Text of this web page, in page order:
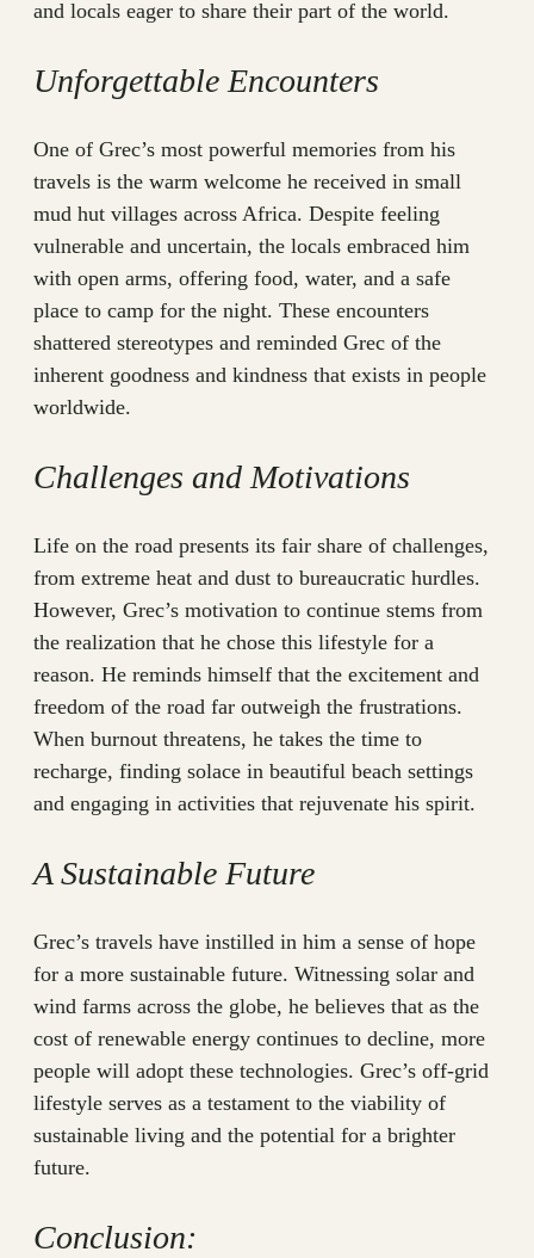
and locals eager to share their part of the world.
Unforgettable Encounters
One of Grec’s most powerful memories from his
travels is the warm welcome he received in small
mud hut villages across Africa. Despite feeling
vulnerable and uncertain, the locals embraced him
with open arms, offering food, water, and a safe
place to camp for the night. These encounters
shattered stereotypes and reminded Grec of the
inherent goodness and kindness that exists in people
worldwide.
Challenges and Motivations
Life on the road presents its fair share of challenges,
from extreme heat and dust to bureaucratic hurdles.
However, Grec’s motivation to continue stems from
the realization that he chose this lifestyle for a
reason. He reminds himself that the excitement and
freedom of the road far outweigh the frustrations.
When burnout threatens, he takes the time to
recharge, finding solace in beautiful beach settings
and engaging in activities that rejuvenate his spirit.
A Sustainable Future
Grec’s travels have instilled in him a sense of hope
for a more sustainable future. Witnessing solar and
wind farms across the globe, he believes that as the
cost of renewable energy continues to decline, more
people will adopt these technologies. Grec’s off-grid
lifestyle serves as a testament to the viability of
sustainable living and the potential for a brighter
future.
Conclusion: